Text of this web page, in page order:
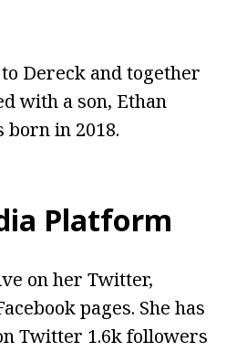
Dereck and together
with a son, Ethan
born in 2018.
Platform
on her Twitter,
pages. She has
Twitter 1.6k followers